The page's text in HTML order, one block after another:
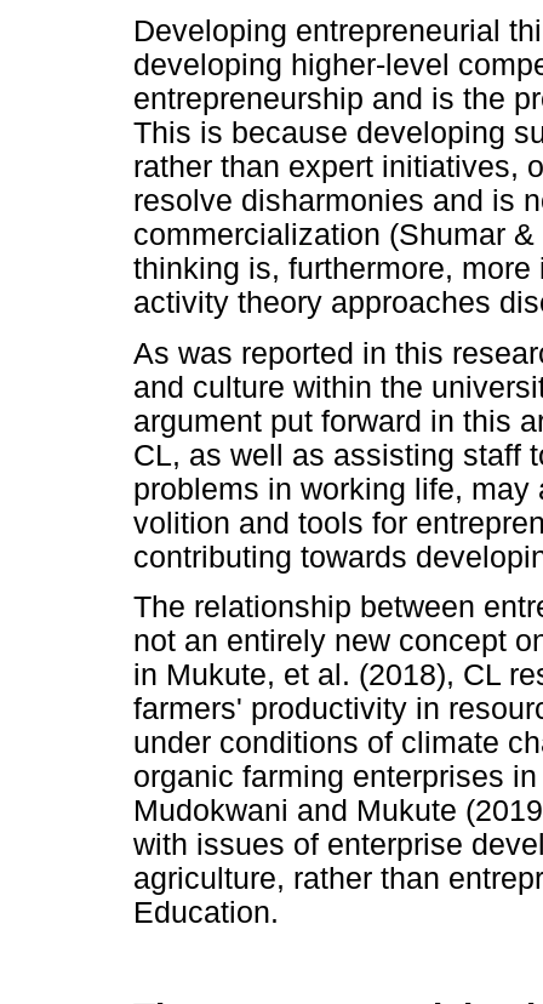
Developing entrepreneurial
developing higher-level
entrepreneurship and is the
This is because developing
rather than expert initiatives,
resolve disharmonies and is
commercialization (Shumar
thinking is, furthermore,
activity theory approaches
As was reported in this
and culture within the
argument put forward in this
CL, as well as assisting staff
problems in working life,
volition and tools for
contributing towards
The relationship between
not an entirely new concept
in Mukute, et al. (2018), CL
farmers' productivity in
under conditions of climate
organic farming enterprises
Mudokwani and Mukute
with issues of enterprise
agriculture, rather than
Education.